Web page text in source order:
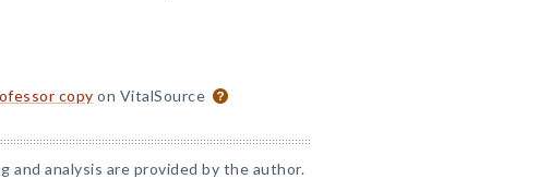
copy on VitalSource
analysis are provided by the author.